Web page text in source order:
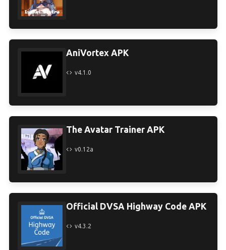
AniVortex APK
v4.1.0
The Avatar Trainer APK
v0.12a
Official DVSA Highway Code APK
v4.3.2